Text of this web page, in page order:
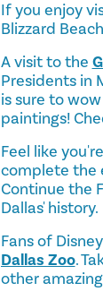
If you enjoy
Blizzard
A visit to the
Presidents in
is sure to
paintings!
Feel like
complete the
Continue the
Dallas' history.
Fans of
Dallas Zoo.
other